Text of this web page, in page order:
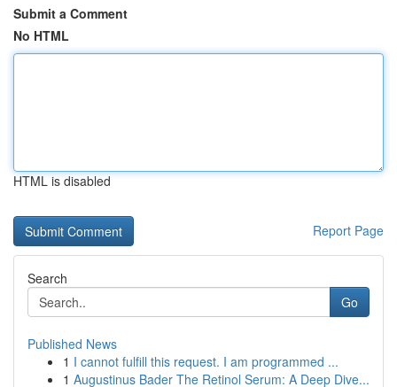
Submit a Comment
No HTML
HTML is disabled
Report Page
Search
Go
Published News
1 I cannot fulfill this request. I am programmed ...
1 Augustinus Bader The Retinol Serum: A Deep Dive...